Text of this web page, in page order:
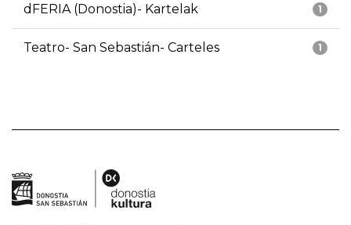
1
dFERIA (Donostia)- Kartelak
1
Teatro- San Sebastián- Carteles